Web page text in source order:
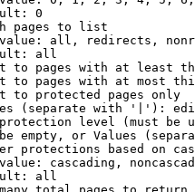
0
pages to list
all, redirects,
all
to pages with at least
to pages with at most
to protected pages only
(separate with '|'):
level (must be
empty, or Values
protections based on
cascading,
all